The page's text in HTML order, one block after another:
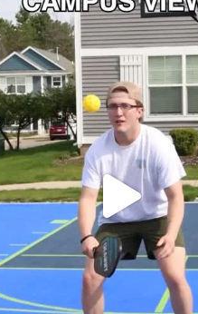
campusview_gvsu
May 11